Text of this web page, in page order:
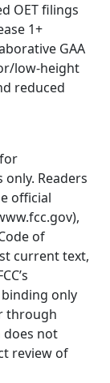
OET filings
1+
GAA
low-height
reduced
Readers
official
of
current text,
only
through
does not
review of